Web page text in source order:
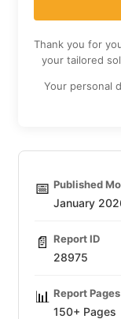
Thank you for
your tailored
Your personal
📅 Published
January
📄 Report ID
28975
📊 Report Pages
150+ Pages